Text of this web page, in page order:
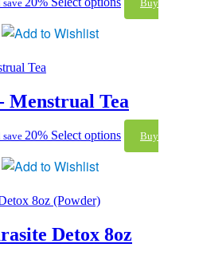
save
Buy
Menstrual Tea
save 20% Select options
Buy
Detox 8oz